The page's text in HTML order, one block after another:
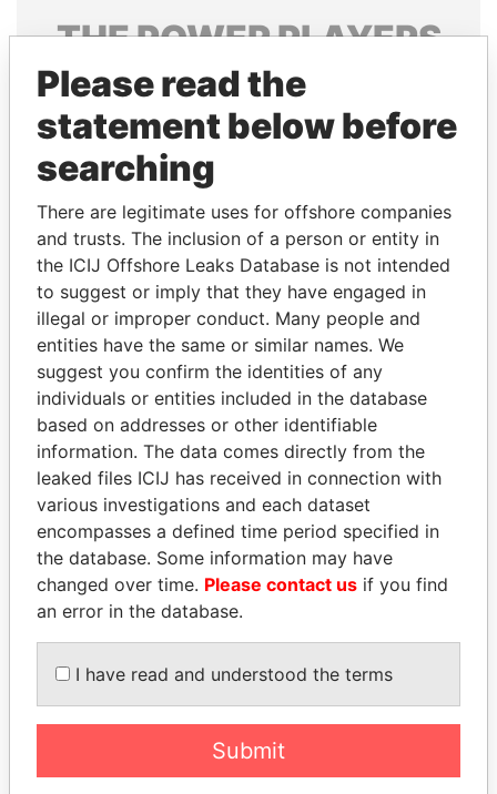
THEPOWERPLAYERS
Explore the offshore connections of world leaders,
politicians and their relatives and associates.
Pandora
Papers
Paradise
Papers
Panama Papers
ANDREJ BABIŠ
Prime Minister
AIRES ALI
Former Prime Minister
EXPLORE ALL
Please read the
statement below before
searching
There are legitimate uses for offshore companies
and trusts. The inclusion of a person or entity in
the ICIJ Offshore Leaks Database is not intended
to suggest or imply that they have engaged in
illegal or improper conduct. Many people and
entities have the same or similar names. We
suggest you confirm the identities of any
individuals or entities included in the database
based on addresses or other identifiable
information. The data comes directly from the
leaked files ICIJ has received in connection with
various investigations and each dataset
encompasses a defined time period specified in
the database. Some information may have
changed over time. Please contact us if you find
an error in the database.
I have read and understood the terms
Submit